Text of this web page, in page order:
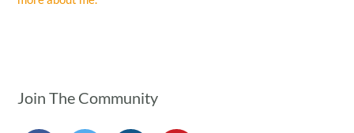
Join The Community